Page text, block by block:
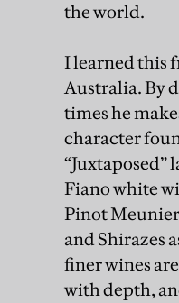
the world.
I learned this
Australia. By
times he
character
Fiano white
Pinot Meunier
and Shirazes
finer wines
with depth,